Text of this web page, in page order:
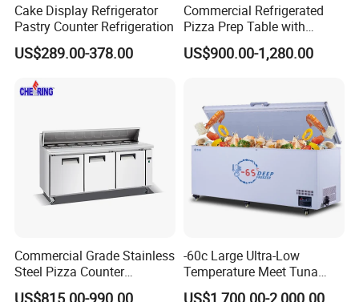
Q1:COULD YOU OFFER OTHER ITEM EXCEPT FOB?
A:Yes,we could offer DDP(to door)price and service if you could
Cake Display Refrigerator
Pastry Counter Refrigeration
US$289.00-378.00
Commercial Refrigerated
Pizza Prep Table with
Undercounter Storage
US$900.00-1,280.00
Commercial Grade Stainless
Steel Pizza Counter
Workbench Refrigerator
US$815.00-990.00
-60c Large Ultra-Low
Temperature Meet Tuna
Deep Freezer
US$1,700.00-2,000.00